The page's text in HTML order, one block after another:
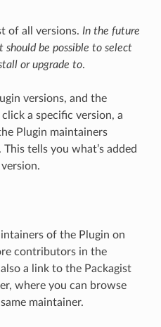
of all versions. In the future
be possible to select
or upgrade to.
versions, and the
a specific version, a
Plugin maintainers
tells you what’s added
of the Plugin on
contributors in the
a link to the Packagist
where you can browse
maintainer.